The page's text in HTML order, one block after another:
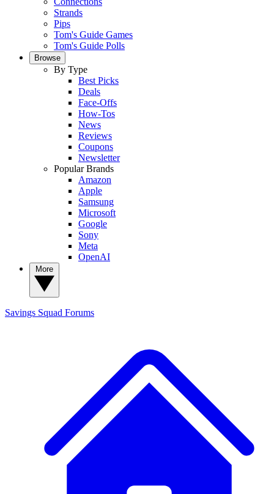
Strands
Pips
Tom's Guide Games
Tom's Guide Polls
Browse
By Type
Best Picks
Deals
Face-Offs
How-Tos
News
Reviews
Coupons
Newsletter
Popular Brands
Amazon
Apple
Samsung
Microsoft
Google
Sony
Meta
OpenAI
Savings Squad Forums